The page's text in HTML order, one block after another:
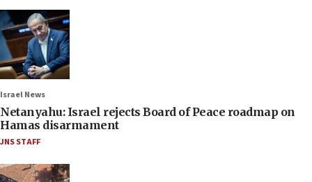
Israel News
Netanyahu: Israel rejects Board of Peace roadmap on
Hamas disarmament
JNS STAFF